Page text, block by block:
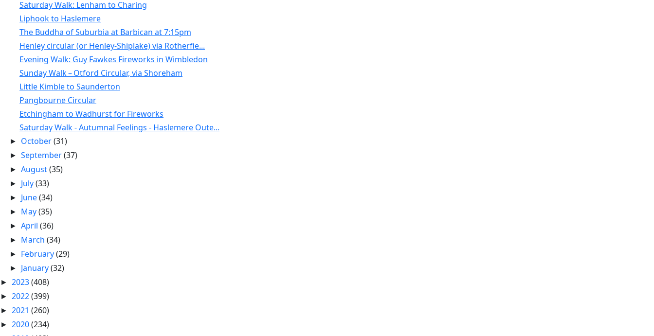
Saturday Walk: Lenham to Charing
Liphook to Haslemere
The Buddha of Suburbia at Barbican at 7:15pm
Henley circular (or Henley-Shiplake) via Rotherfie...
Evening Walk: Guy Fawkes Fireworks in Wimbledon
Sunday Walk – Otford Circular, via Shoreham
Little Kimble to Saunderton
Pangbourne Circular
Etchingham to Wadhurst for Fireworks
Saturday Walk - Autumnal Feelings - Haslemere Oute...
► October(31)
►September(37)
►August(35)
► July(33)
► June(34)
► May(35)
►April(36)
► March(34)
► February(29)
► January(32)
► 2023(408)
► 2022(399)
► 2021 (260)
► 2020(234)